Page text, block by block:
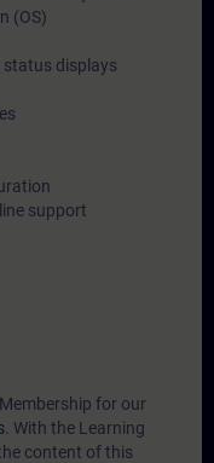
(OS)
displays
support
for our
. With the Learning
content of this